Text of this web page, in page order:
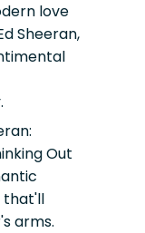
love
Sheeran,
Out
that'll
arms.